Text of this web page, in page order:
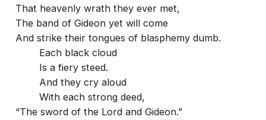
That heavenly wrath they ever met,
The band of Gideon yet will come
And strike their tongues of blasphemy dumb.
Each black cloud
Is a fiery steed.
And they cry aloud
With each strong deed,
“The sword of the Lord and Gideon.”